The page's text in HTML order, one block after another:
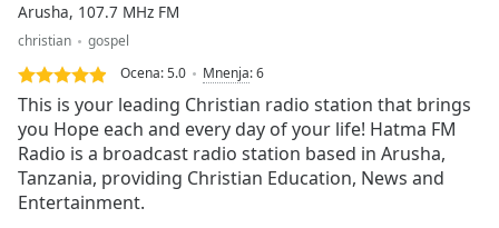
Duration
Loaded:
0.00%
Stream
TypeLIVE
Seek to
live,
currently
behind
Arusha, 107.7 MHz FM
christian
gospel
Ocena:5.0 Mnenja:6
This is your leading Christian radio station that brings
you Hope each and every day of your life! Hatma FM
Radio is a broadcast radio station based in Arusha,
Tanzania, providing Christian Education, News and
Entertainment.